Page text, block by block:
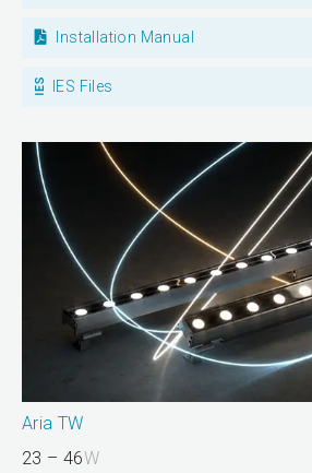
Installation Manual
IES Files
Aria TW
23 – 46W